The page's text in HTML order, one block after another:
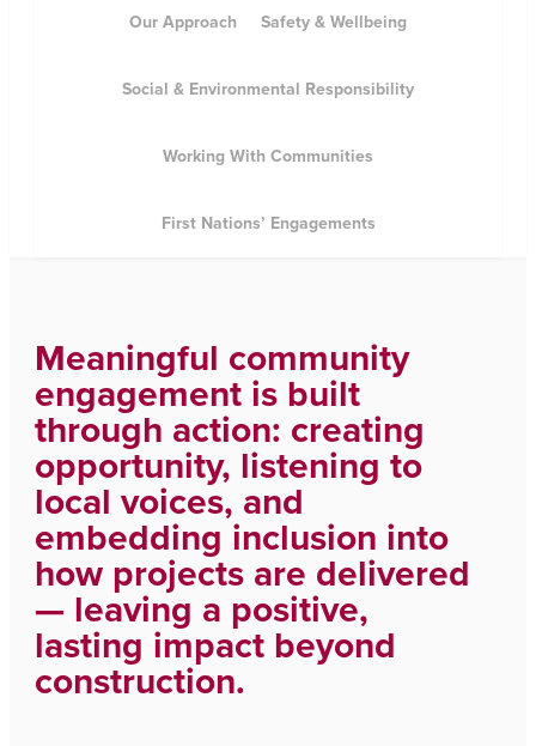
Our Approach Safety & Wellbeing
Social & Environmental Responsibility
Working With Communities
First Nations’ Engagements
Meaningful community
engagement is built
through action: creating
opportunity, listening to
local voices, and
embedding inclusion into
how projects are delivered
— leaving a positive,
lasting impact beyond
construction.